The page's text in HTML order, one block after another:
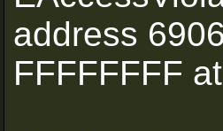
address
FFFFFFFF